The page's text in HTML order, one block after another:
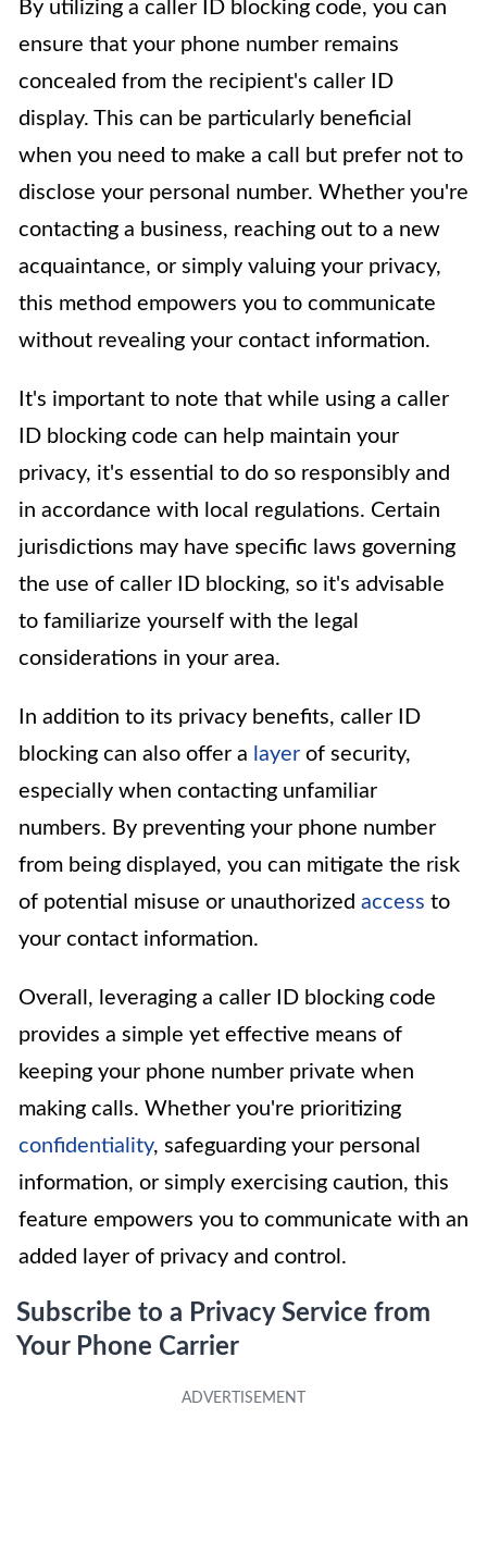
By utilizing a caller ID blocking code, you can
ensure that your phone number remains
concealed from the recipient's caller ID
display. This can be particularly beneficial
when you need to make a call but prefer not to
disclose your personal number. Whether you're
contacting a business, reaching out to a new
acquaintance, or simply valuing your privacy,
this method empowers you to communicate
without revealing your contact information.
It's important to note that while using a caller
ID blocking code can help maintain your
privacy, it's essential to do so responsibly and
in accordance with local regulations. Certain
jurisdictions may have specific laws governing
the use of caller ID blocking, so it's advisable
to familiarize yourself with the legal
considerations in your area.
In addition to its privacy benefits, caller ID
blocking can also offer a layer of security,
especially when contacting unfamiliar
numbers. By preventing your phone number
from being displayed, you can mitigate the risk
of potential misuse or unauthorized access to
your contact information.
Overall, leveraging a caller ID blocking code
provides a simple yet effective means of
keeping your phone number private when
making calls. Whether you're prioritizing
confidentiality, safeguarding your personal
information, or simply exercising caution, this
feature empowers you to communicate with an
added layer of privacy and control.
Subscribe to a Privacy Service from
Your Phone Carrier